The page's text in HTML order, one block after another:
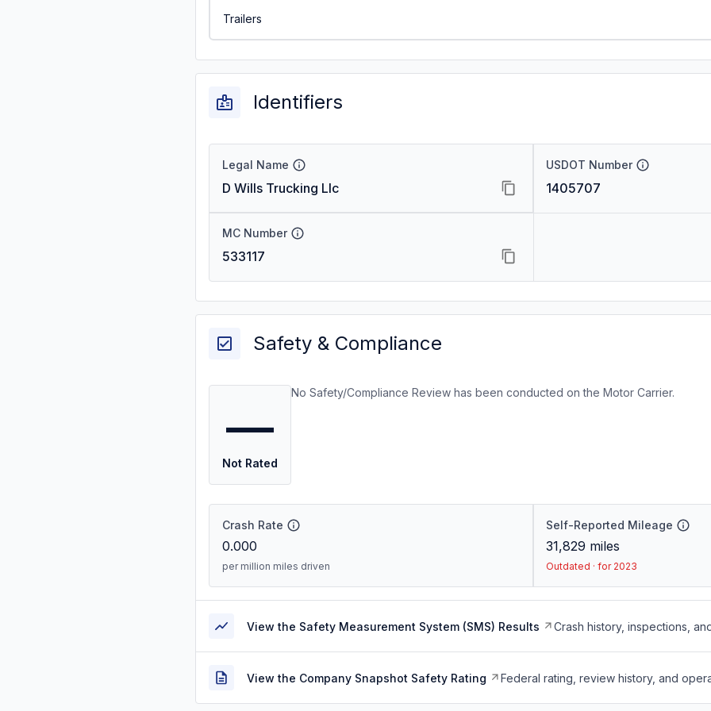
Trailers
Identifiers
Legal Name
D Wills Trucking Llc
USDOT Number
1405707
MC Number
533117
Safety & Compliance
—
Not Rated
No Safety/Compliance Review has been conducted on the Motor Carrier.
Crash Rate
0.000
per million miles driven
Self-Reported Mileage
31,829 miles
Outdated · for 2023
View the Safety Measurement System (SMS) Results Crash history, inspections,
View the Company Snapshot Safety Rating Federal rating, review history, and